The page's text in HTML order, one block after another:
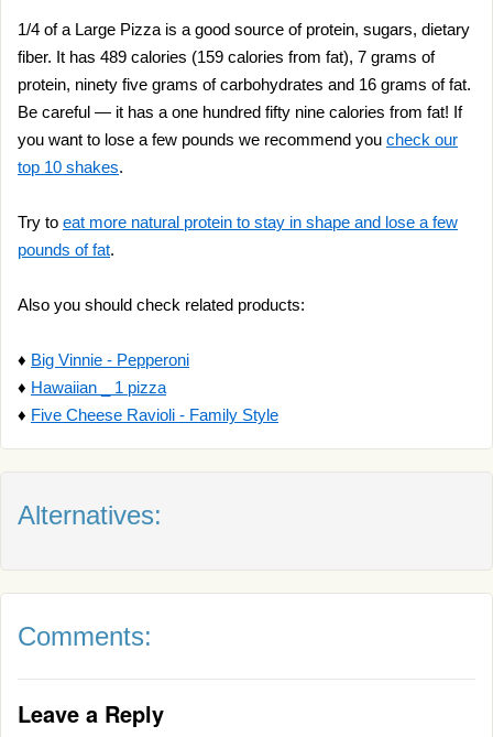
1/4 of a Large Pizza is a good source of protein, sugars, dietary
fiber. It has 489 calories (159 calories from fat), 7 grams of
protein, ninety five grams of carbohydrates and 16 grams of fat.
Be careful — it has a one hundred fifty nine calories from fat! If
you want to lose a few pounds we recommend you check our
top 10 shakes.
Try to eat more natural protein to stay in shape and lose a few
pounds of fat.
Also you should check related products:
♦ Big Vinnie - Pepperoni
♦ Hawaiian _ 1 pizza
♦ Five Cheese Ravioli - Family Style
Alternatives:
Comments:
Leave a Reply